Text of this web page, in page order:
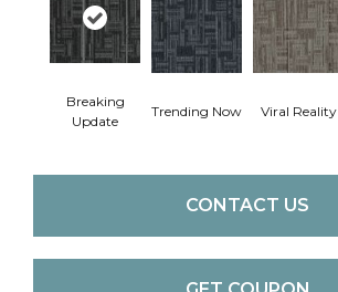
Breaking
Update
Trending Now Viral Reality
CONTACT US